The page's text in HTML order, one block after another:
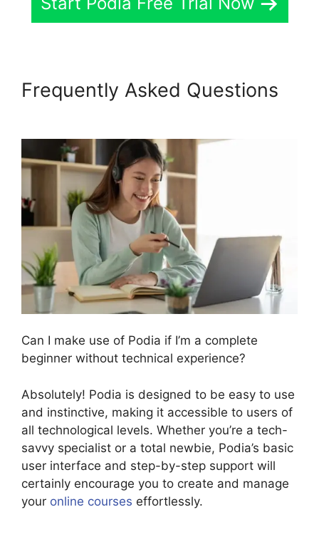
Frequently Asked Questions
Can I make use of Podia if I’m a complete
beginner without technical experience?
Absolutely! Podia is designed to be easy to use
and instinctive, making it accessible to users of
all technological levels. Whether you’re a tech-
savvy specialist or a total newbie, Podia’s basic
user interface and step-by-step support will
certainly encourage you to create and manage
your online courses effortlessly.